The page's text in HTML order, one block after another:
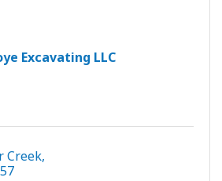
Excavating LLC
Creek